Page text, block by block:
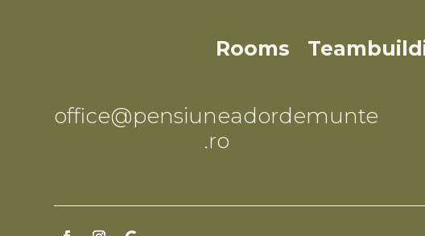
Rooms
office@pensiuneadordemunte
.ro